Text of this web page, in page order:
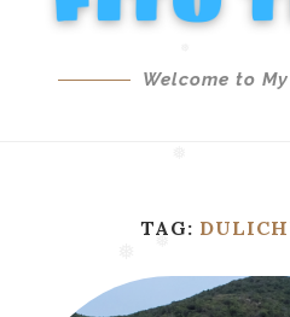
❅
Welcome to
TAG: